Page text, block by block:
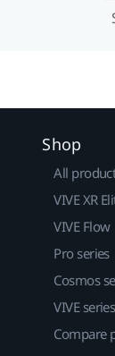
Shop
All
VIVE XR
VIVE Flow
Pro series
Cosmos
VIVE series
Compare